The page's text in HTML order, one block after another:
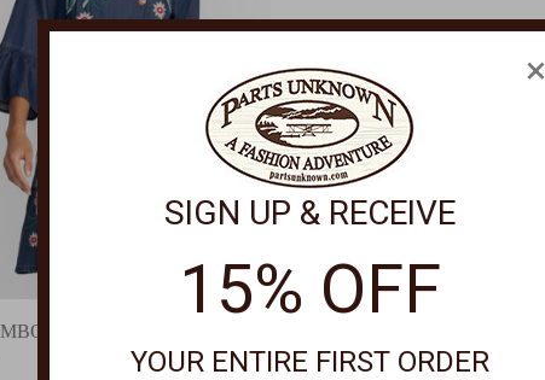
×
SIGN UP & RECEIVE
15% OFF
YOUR ENTIRE FIRST ORDER